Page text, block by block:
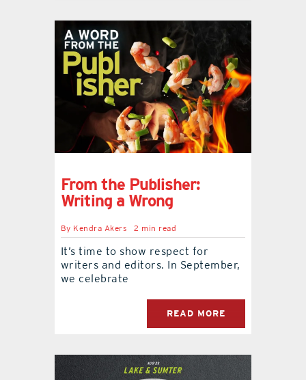
From the Publisher:
Writing a Wrong
By Kendra Akers 2 min read
It’s time to show respect for
writers and editors. In September,
we celebrate
READ MORE